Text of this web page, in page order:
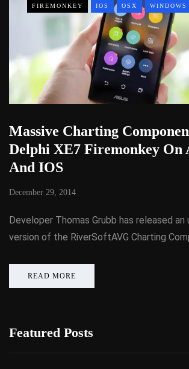
FIREMONKEY IOS OSX WINDOWS
Massive Charting
Delphi XE7 Firemonkey On
And IOS
December 29, 2014
Developer Thomas Grubb has released
version of the RiverSoftAVG Charting
READ MORE
Featured Posts